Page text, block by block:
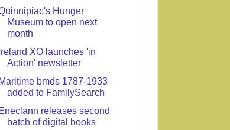
Hunger
Museum to open next
month
Ireland XO launches 'in
Action' newsletter
Maritime bmds 1787-1933
added to FamilySearch
Eneclann releases second
batch of digital books